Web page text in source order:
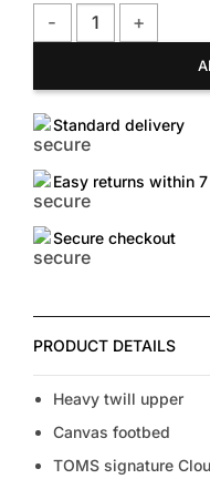
Standard delivery
Easy returns within
Secure checkout
PRODUCT DETAILS
Heavy twill upper
Canvas footbed
TOMS signature